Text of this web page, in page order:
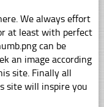
We always effort
at least with perfect
can be
an image according
site. Finally all
site will inspire you